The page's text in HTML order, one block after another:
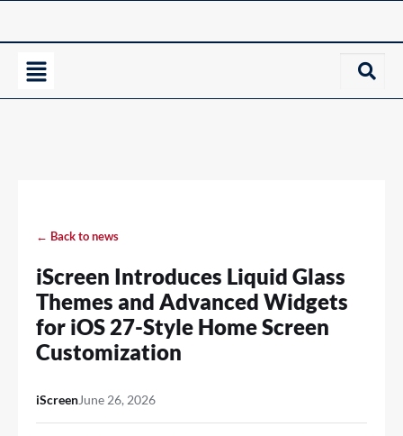
← Back to news
iScreen Introduces Liquid Glass
Themes and Advanced Widgets
for iOS 27-Style Home Screen
Customization
iScreenJune 26, 2026